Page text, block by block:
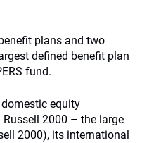
plans and two
defined benefit plan
fund.
equity
2000 – the large
2000), its international